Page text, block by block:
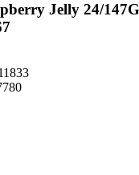
Jelly 24/